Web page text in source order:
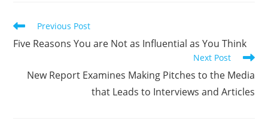
Previous Post
Five Reasons You are Not as Influential as You Think
Next Post
New Report Examines Making Pitches to the Media
that Leads to Interviews and Articles